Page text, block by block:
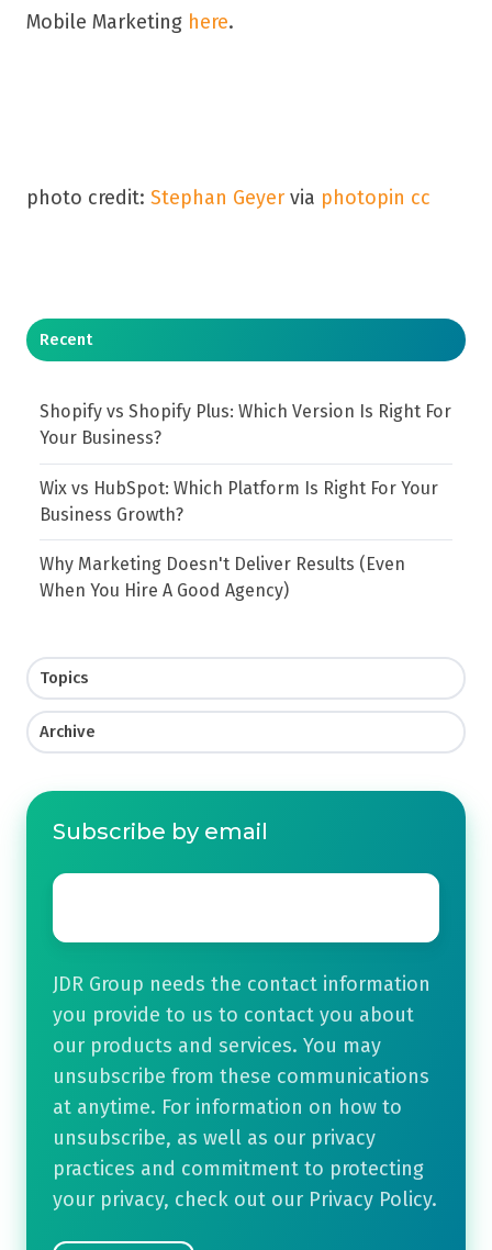
Mobile Marketing here.
photo credit: Stephan Geyer via photopin cc
Recent
Shopify vs Shopify Plus: Which Version Is Right For
Your Business?
Wix vs HubSpot: Which Platform Is Right For Your
Business Growth?
Why Marketing Doesn't Deliver Results (Even
When You Hire A Good Agency)
Topics
Archive
Subscribe by email
Email
JDR Group needs the contact information
you provide to us to contact you about
our products and services. You may
unsubscribe from these communications
at anytime. For information on how to
unsubscribe, as well as our privacy
practices and commitment to protecting
your privacy, check out our Privacy Policy.